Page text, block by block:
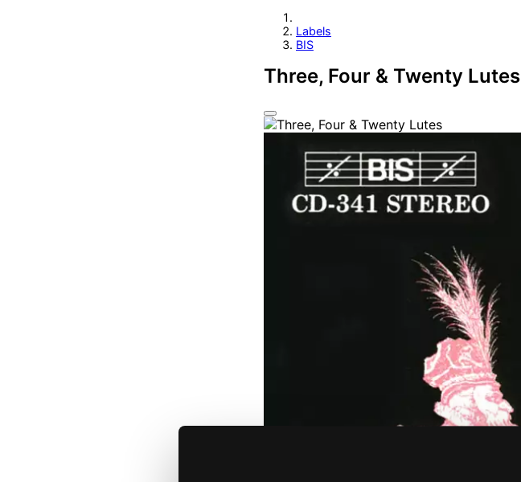
Labels
BIS
Three, Four & Twenty Lutes